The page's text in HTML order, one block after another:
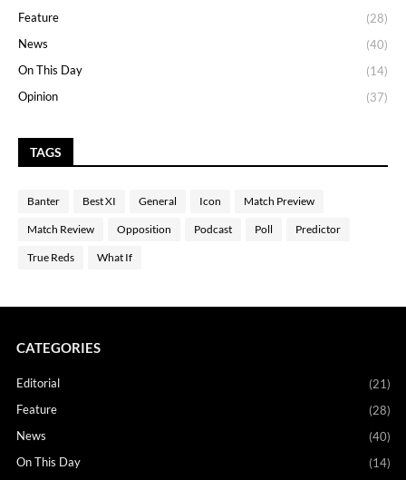
Feature
(28)
News
(40)
On This Day
(14)
Opinion
(37)
TAGS
Banter Best XI General Icon Match Preview
Match Review Opposition Podcast Poll Predictor
True Reds What If
CATEGORIES
Editorial
(21)
Feature
(28)
News
(40)
On This Day
(14)